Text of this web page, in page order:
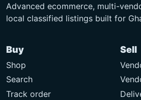
Advanced ecommerce, multi-
local classified listings built for
Buy
Shop
Search
Track order
Sell